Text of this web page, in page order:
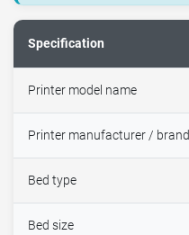
Specification
Printer model name
Printer manufacturer / brand
Bed type
Bed size